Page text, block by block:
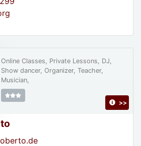
Online Classes, Private Lessons, DJ,
Show dancer, Organizer, Teacher,
Musician,
>>